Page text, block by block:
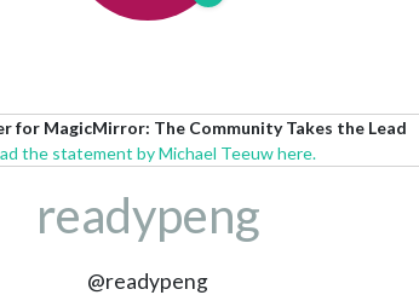
for MagicMirror: The Community Takes the Lead
the statement by Michael Teeuw here.
readypeng
@readypeng